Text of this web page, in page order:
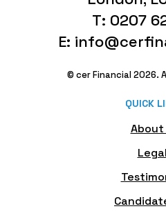
T: 0207
E:
© cer Financial 2026.
QUICK
About